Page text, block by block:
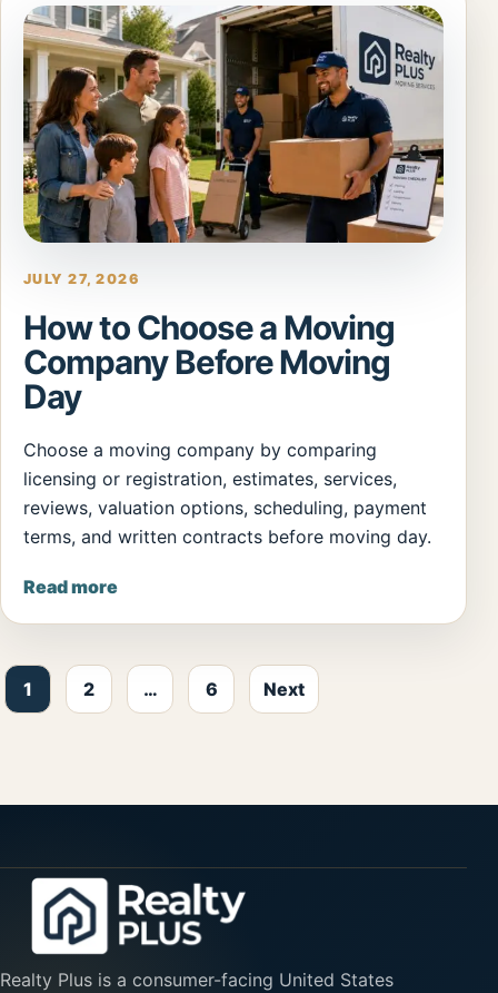
JULY 27, 2026
How to Choose a Moving
Company Before Moving
Day
Choose a moving company by comparing
licensing or registration, estimates, services,
reviews, valuation options, scheduling, payment
terms, and written contracts before moving day.
Read more
Posts pagination
1 2 … 6 Next
Realty Plus is a consumer-facing United States